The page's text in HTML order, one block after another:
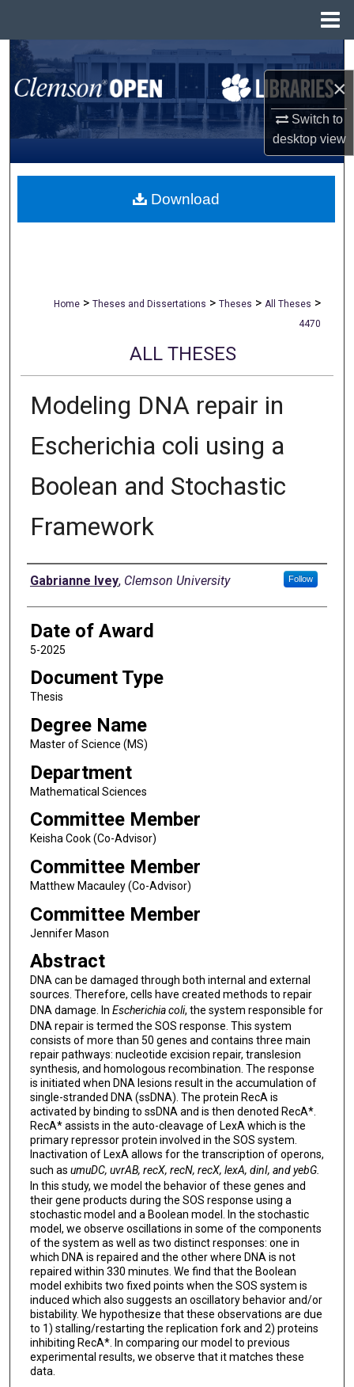
×
Switch to
desktopview
Search
Browse All Collections
My Account
About
Home > Theses and Dissertations > Theses > All Theses >
4470
ALL THESES
Modeling DNA repair in
Escherichia coli using a
Boolean and Stochastic
Framework
Author
Gabrianne Ivey, Clemson University Follow
Date of Award
5-2025
Document Type
Thesis
Degree Name
Master of Science (MS)
Department
Mathematical Sciences
Committee Member
Keisha Cook (Co-Advisor)
Committee Member
Matthew Macauley (Co-Advisor)
Committee Member
Jennifer Mason
Abstract
DNA can be damaged through both internal and external
sources. Therefore, cells have created methods to repair
DNA damage. In Escherichia coli, the system responsible for
DNA repair is termed the SOS response. This system
consists of more than 50 genes and contains three main
repair pathways: nucleotide excision repair, translesion
synthesis, and homologous recombination. The response
is initiated when DNA lesions result in the accumulation of
single-stranded DNA (ssDNA). The protein RecA is
activated by binding to ssDNA and is then denoted RecA*.
RecA* assists in the auto-cleavage of LexA which is the
primary repressor protein involved in the SOS system.
Inactivation of LexA allows for the transcription of operons,
such as umuDC, uvrAB, recX, recN, recX, lexA, dinI, and yebG.
In this study, we model the behavior of these genes and
their gene products during the SOS response using a
stochastic model and a Boolean model. In the stochastic
model, we observe oscillations in some of the components
of the system as well as two distinct responses: one in
which DNA is repaired and the other where DNA is not
repaired within 330 minutes. We find that the Boolean
model exhibits two fixed points when the SOS system is
induced which also suggests an oscillatory behavior and/or
bistability. We hypothesize that these observations are due
to 1) stalling/restarting the replication fork and 2) proteins
inhibiting RecA*. In comparing our model to previous
experimental results, we observe that it matches these
data.
Download